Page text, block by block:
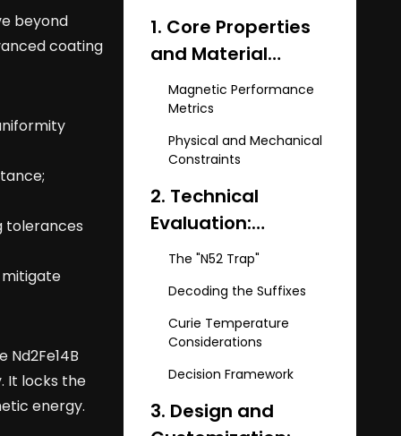
beyond
coating
tolerances
mitigate
It locks the
energy.
1. Core Properties
and Material
Science of NdFeB
Arc Magnets
Magnetic Performance
Metrics
Physical and Mechanical
Constraints
2. Technical
Evaluation:
Selecting the Right
Temperature Suffix
The "N52 Trap"
Decoding the Suffixes
Curie Temperature
Considerations
Decision Framework
3. Design and